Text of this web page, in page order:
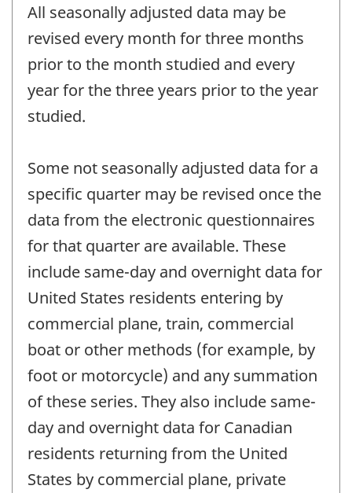
All seasonally adjusted data may be
revised every month for three months
prior to the month studied and every
year for the three years prior to the year
studied.
Some not seasonally adjusted data for a
specific quarter may be revised once the
data from the electronic questionnaires
for that quarter are available. These
include same-day and overnight data for
United States residents entering by
commercial plane, train, commercial
boat or other methods (for example, by
foot or motorcycle) and any summation
of these series. They also include same-
day and overnight data for Canadian
residents returning from the United
States by commercial plane, private